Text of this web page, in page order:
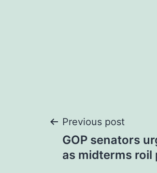
Post
Previous post
GOP senators
as midterms roil